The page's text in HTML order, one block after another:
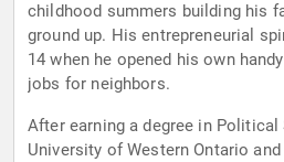
childhood summers building his
ground up. His entrepreneurial
14 when he opened his own
jobs for neighbors.
After earning a degree in
University of Western Ontario